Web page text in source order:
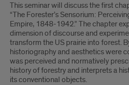
This seminar will discuss the first
“The Forester’s Sensorium:
Empire, 1848-1942.” The chapter
dimension of discourse and
transform the US prairie into forest.
historiography and aesthetics were
was perceived and normatively
history of forestry and interprets a
its conventional objects.